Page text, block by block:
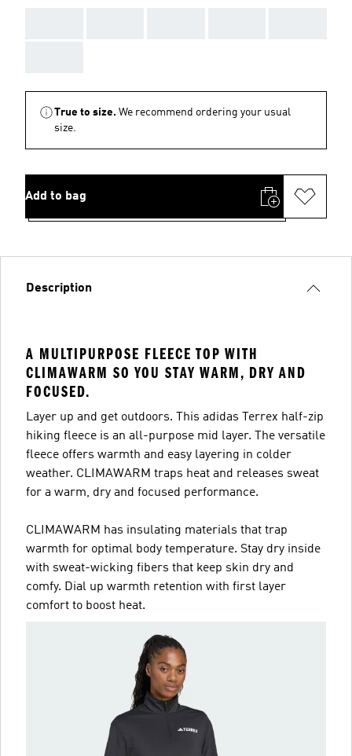
True to size. We recommend ordering your usual
size.
Add to bag
Description
A MULTIPURPOSE FLEECE TOP WITH
CLIMAWARM SO YOU STAY WARM, DRY AND
FOCUSED.
Layer up and get outdoors. This adidas Terrex half-zip
hiking fleece is an all-purpose mid layer. The versatile
fleece offers warmth and easy layering in colder
weather. CLIMAWARM traps heat and releases sweat
for a warm, dry and focused performance.
CLIMAWARM has insulating materials that trap
warmth for optimal body temperature. Stay dry inside
with sweat-wicking fibers that keep skin dry and
comfy. Dial up warmth retention with first layer
comfort to boost heat.